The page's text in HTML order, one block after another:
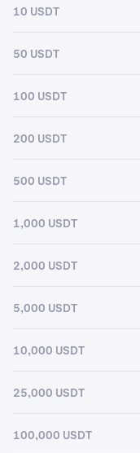
10 USDT
50 USDT
100 USDT
200 USDT
500 USDT
1,000 USDT
2,000 USDT
5,000 USDT
10,000 USDT
25,000 USDT
100,000 USDT